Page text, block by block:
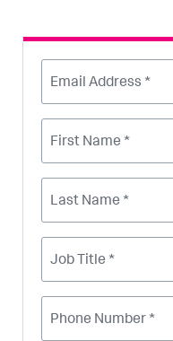
Email Address *
First Name *
Last Name *
Job Title *
Phone Number *